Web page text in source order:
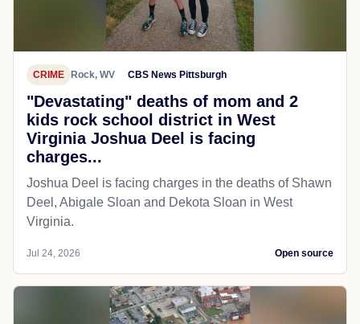
CRIME Rock, WV CBS News Pittsburgh
"Devastating" deaths of mom and 2
kids rock school district in West
Virginia Joshua Deel is facing
charges...
Joshua Deel is facing charges in the deaths of Shawn
Deel, Abigale Sloan and Dekota Sloan in West
Virginia.
Jul 24, 2026 Open source